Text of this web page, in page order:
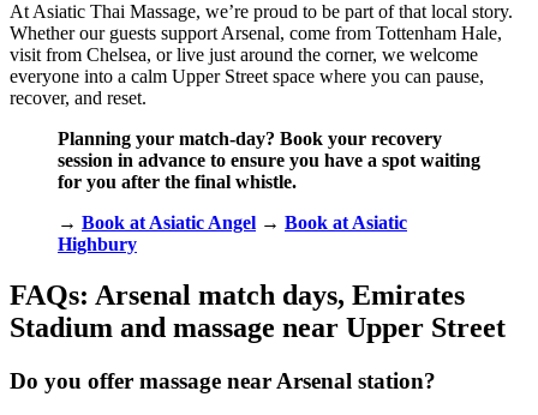
At Asiatic Thai Massage, we’re proud to be part of that local story.
Whether our guests support Arsenal, come from Tottenham Hale,
visit from Chelsea, or live just around the corner, we welcome
everyone into a calm Upper Street space where you can pause,
recover, and reset.
Planning your match-day? Book your recovery
session in advance to ensure you have a spot waiting
for you after the final whistle.
→ Book at Asiatic Angel → Book at Asiatic
Highbury
FAQs: Arsenal match days, Emirates
Stadium and massage near Upper Street
Do you offer massage near Arsenal station?